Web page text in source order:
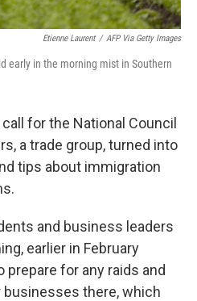
Etienne Laurent / AFP Via Getty Images
early in the morning mist in Southern
for the National Council
a trade group, turned into
tips about immigration
and business leaders
earlier in February
for any raids and
there, which